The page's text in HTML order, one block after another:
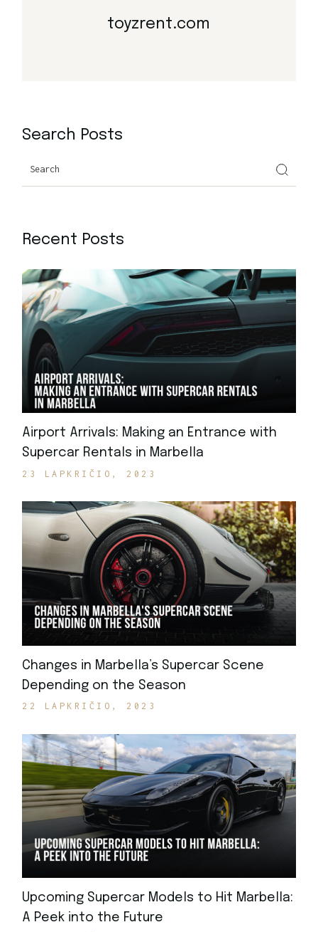
toyzrent.com
Search Posts
Recent Posts
Airport Arrivals: Making an Entrance with
Supercar Rentals in Marbella
23 LAPKRIČIO, 2023
Changes in Marbella’s Supercar Scene
Depending on the Season
22 LAPKRIČIO, 2023
Upcoming Supercar Models to Hit Marbella:
A Peek into the Future